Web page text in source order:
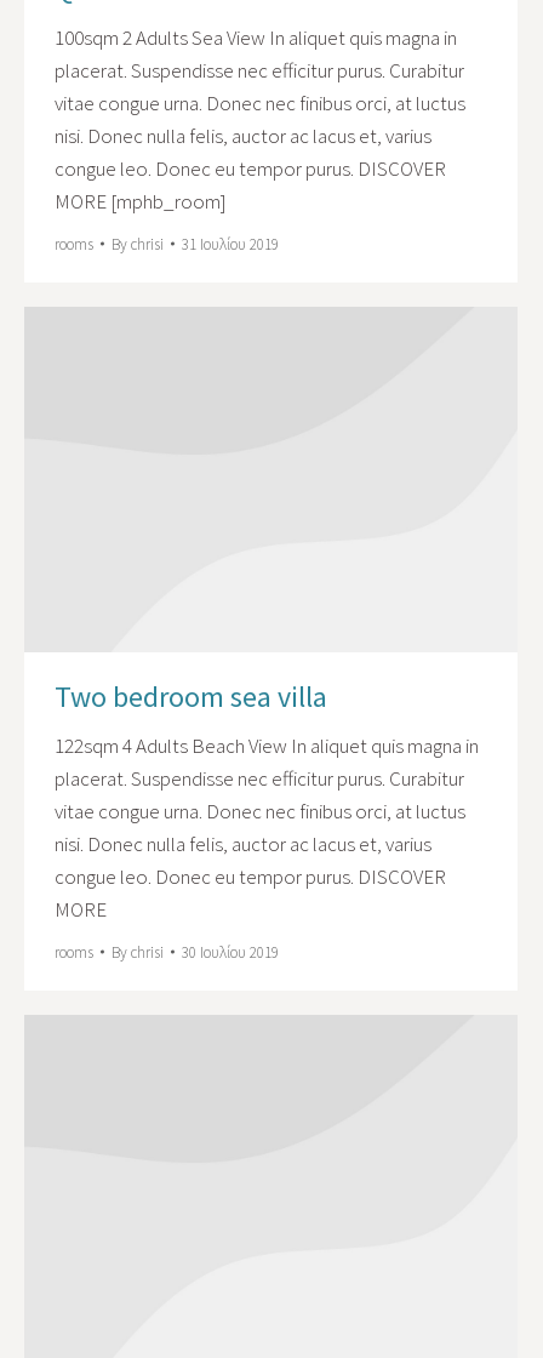
100sqm 2 Adults Sea View In aliquet quis magna in
placerat. Suspendisse nec efficitur purus. Curabitur
vitae congue urna. Donec nec finibus orci, at luctus
nisi. Donec nulla felis, auctor ac lacus et, varius
congue leo. Donec eu tempor purus. DISCOVER
MORE [mphb_room]
rooms Bychrisi 31 Ιουλίου 2019
Two bedroom sea villa
122sqm 4 Adults Beach View In aliquet quis magna in
placerat. Suspendisse nec efficitur purus. Curabitur
vitae congue urna. Donec nec finibus orci, at luctus
nisi. Donec nulla felis, auctor ac lacus et, varius
congue leo. Donec eu tempor purus. DISCOVER
MORE
rooms Bychrisi 30 Ιουλίου 2019